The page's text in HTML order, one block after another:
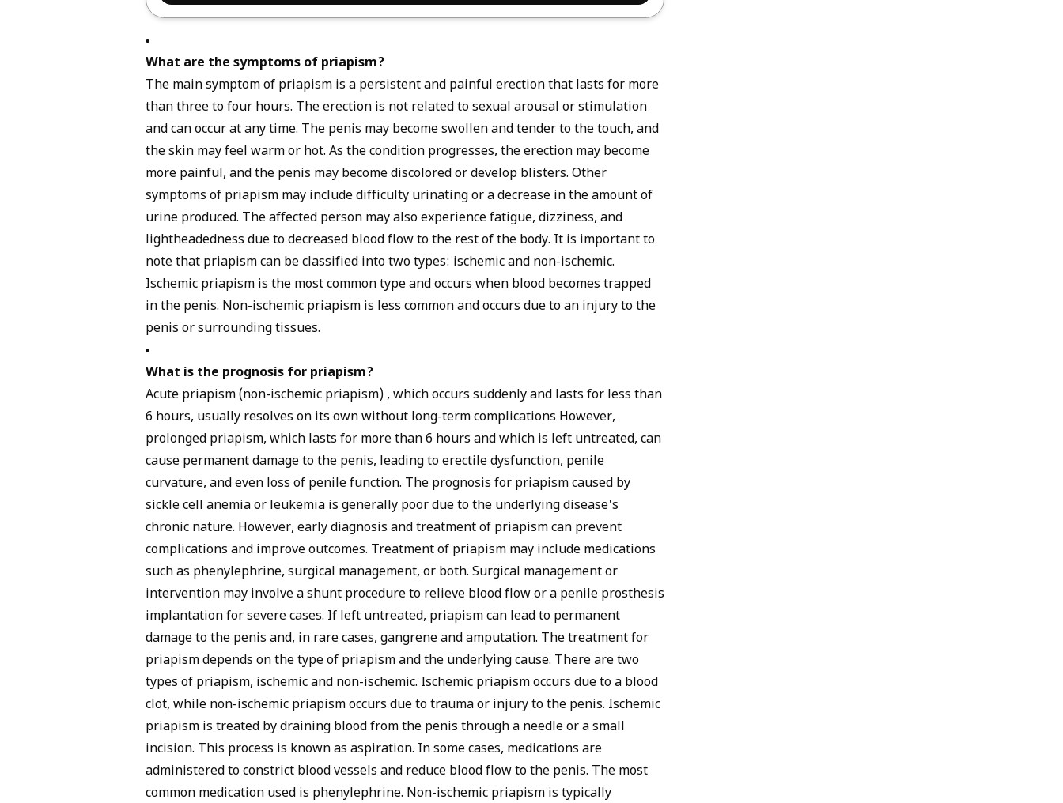
What are the symptoms of priapism?
The mainsymptomof priapism is a persistent and painful erection that lasts for more
than three to four hours. The erection is not related to sexual arousal or stimulation
and can occur at any time. The penis may become swollen and tender to the touch, and
the skin may feel warm or hot. As the condition progresses, the erection may become
more painful, and the penis may become discolored or develop blisters. Other
symptoms of priapism may include difficulty urinating or a decrease in the amount of
urine produced. The affected person may also experience fatigue, dizziness, and
lightheadedness due to decreased blood flow to the rest of the body. It is important to
note that priapism can be classified into two types: ischemic and non-ischemic.
Ischemic priapism is the most common type and occurs when blood becomes trapped
in the penis. Non-ischemic priapism is less common and occurs due to an injury to the
penis or surrounding tissues.
What is the prognosis for priapism?
Acute priapism (non-ischemic priapism) , which occurs suddenly and lasts for less than
6 hours, usually resolves on its own without long-term complications However,
prolonged priapism, which lasts for more than 6 hours and which is left untreated, can
cause permanent damage to the penis, leading to erectile dysfunction, penile
curvature, and even loss of penile function. The prognosis for priapism caused by
sickle cell anemia or leukemia is generally poor due to the underlying disease's
chronic nature. However, early diagnosis and treatment of priapism can prevent
complications and improve outcomes. Treatment of priapism may include medications
such as phenylephrine, surgical management, or both. Surgical management or
intervention may involve a shunt procedure to relieve blood flow or a penile prosthesis
implantation for severe cases. If left untreated, priapism can lead to permanent
damage to the penis and, in rare cases, gangrene and amputation. The treatment for
priapism depends on the type of priapism and the underlying cause. There are two
types of priapism, ischemic and non-ischemic. Ischemic priapism occurs due to a blood
clot, while non-ischemic priapism occurs due to trauma or injury to the penis. Ischemic
priapism is treated by draining blood from the penis through a needle or a small
incision. This process is known as aspiration. In some cases, medications are
administered to constrict blood vessels and reduce blood flow to the penis. The most
common medication used is phenylephrine. Non-ischemic priapism is typically